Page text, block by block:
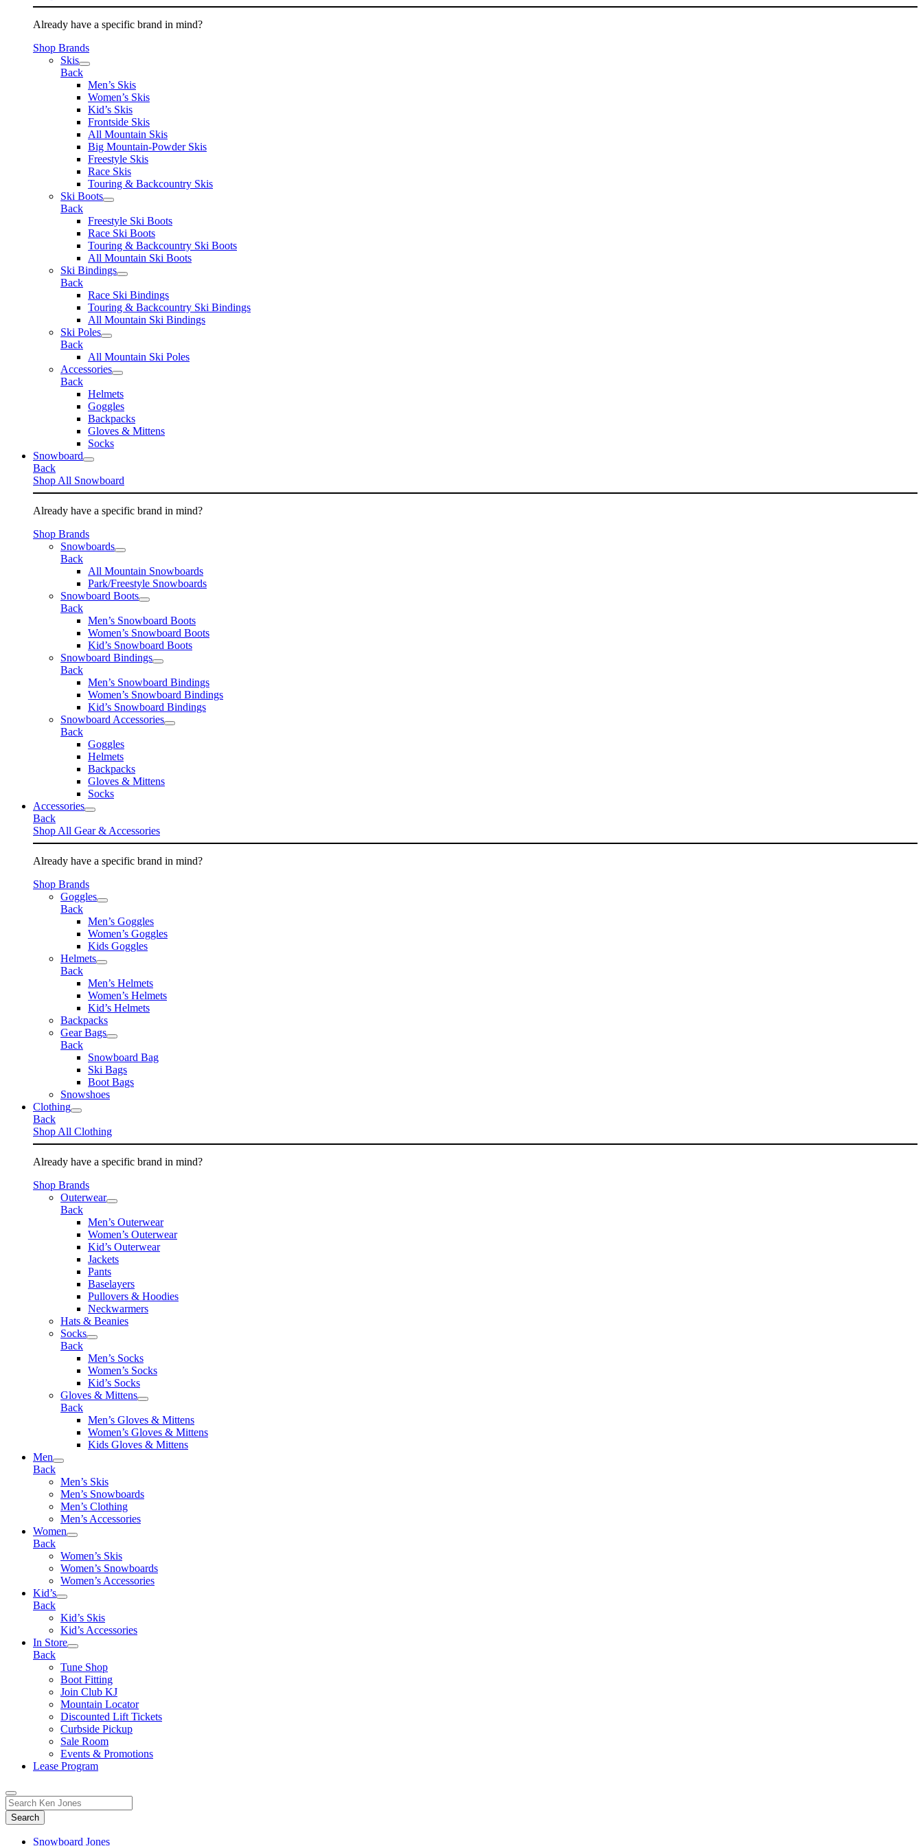
Already have a specific brand in mind?
Shop Brands
Skis
Back
Men’s Skis
Women’s Skis
Kid’s Skis
Frontside Skis
All Mountain Skis
Big Mountain-Powder Skis
Freestyle Skis
Race Skis
Touring & Backcountry Skis
Ski Boots
Back
Freestyle Ski Boots
Race Ski Boots
Touring & Backcountry Ski Boots
All Mountain Ski Boots
Ski Bindings
Back
Race Ski Bindings
Touring & Backcountry Ski Bindings
All Mountain Ski Bindings
Ski Poles
Back
All Mountain Ski Poles
Accessories
Back
Helmets
Goggles
Backpacks
Gloves & Mittens
Socks
Snowboard
Back
Shop All Snowboard
Already have a specific brand in mind?
Shop Brands
Snowboards
Back
All Mountain Snowboards
Park/Freestyle Snowboards
Snowboard Boots
Back
Men’s Snowboard Boots
Women’s Snowboard Boots
Kid’s Snowboard Boots
Snowboard Bindings
Back
Men’s Snowboard Bindings
Women’s Snowboard Bindings
Kid’s Snowboard Bindings
Snowboard Accessories
Back
Goggles
Helmets
Backpacks
Gloves & Mittens
Socks
Accessories
Back
Shop All Gear & Accessories
Already have a specific brand in mind?
Shop Brands
Goggles
Back
Men’s Goggles
Women’s Goggles
Kids Goggles
Helmets
Back
Men’s Helmets
Women’s Helmets
Kid’s Helmets
Backpacks
Gear Bags
Back
Snowboard Bag
Ski Bags
Boot Bags
Snowshoes
Clothing
Back
Shop All Clothing
Already have a specific brand in mind?
Shop Brands
Outerwear
Back
Men’s Outerwear
Women’s Outerwear
Kid’s Outerwear
Jackets
Pants
Baselayers
Pullovers & Hoodies
Neckwarmers
Hats & Beanies
Socks
Back
Men’s Socks
Women’s Socks
Kid’s Socks
Gloves & Mittens
Back
Men’s Gloves & Mittens
Women’s Gloves & Mittens
Kids Gloves & Mittens
Men
Back
Men’s Skis
Men’s Snowboards
Men’s Clothing
Men’s Accessories
Women
Back
Women’s Skis
Women’s Snowboards
Women’s Accessories
Kid’s
Back
Kid’s Skis
Kid’s Accessories
In Store
Back
Tune Shop
Boot Fitting
Join Club KJ
Mountain Locator
Discounted Lift Tickets
Curbside Pickup
Sale Room
Events & Promotions
Lease Program
Toggle
Search
Form
Search
for:
Snowboard Jones